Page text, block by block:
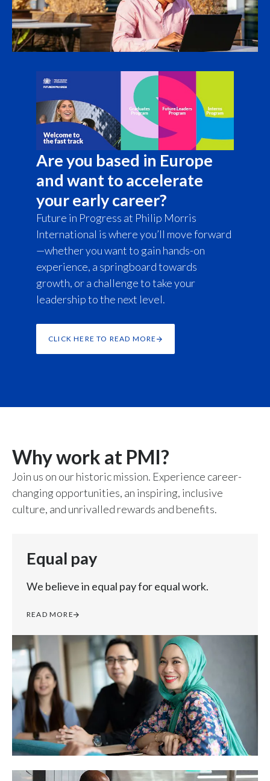
Türkiye
Ukraine
United Arab Emirates
United Kingdom
United States
Venezuela
Are you based in Europe
and want to accelerate
your early career?
Future in Progress at Philip Morris
International is where you’ll move forward
—whether you want to gain hands-on
experience, a springboard towards
growth, or a challenge to take your
leadership to the next level.
CLICK HERE TO READ MORE
Why work at PMI?
Join us on our historic mission. Experience career-
changing opportunities, an inspiring, inclusive
culture, and unrivalled rewards and benefits.
Equal pay
We believe in equal pay for equal work.
READ MORE